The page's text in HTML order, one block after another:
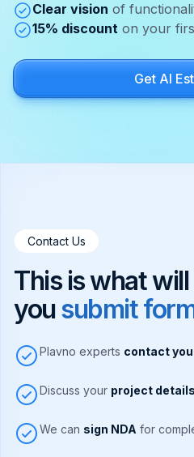
Clear vision of
15% discount on your
Get AI
Contact Us
This is what
yousubmit
Plavno experts contact
Discuss your project details
We can sign NDA for